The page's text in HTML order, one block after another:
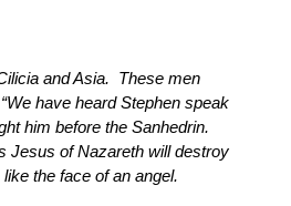
and Asia. These men
have heard Stephen speak
him before the Sanhedrin.
Jesus of Nazareth will destroy
the face of an angel.